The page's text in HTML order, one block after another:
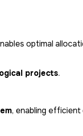
optimal
projects.
, enabling efficient